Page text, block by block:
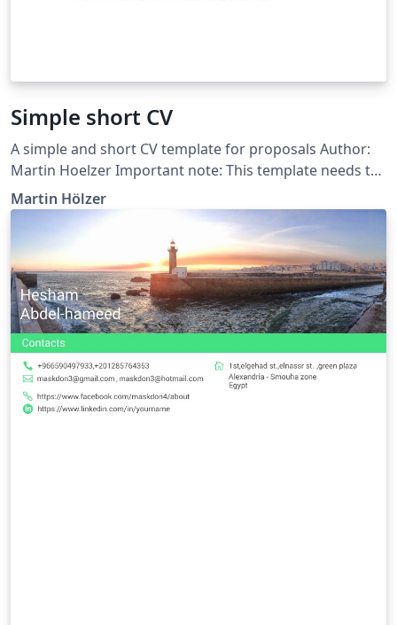
Simple short CV
A simple and short CV template for proposals Author:
Martin Hoelzer Important note: This template needs to
be compiled with XeLaTeX. The main document font is
called Fontin and can be downloaded for free from
here: http://www.exljbris.com/fontin.html
Martin Hölzer